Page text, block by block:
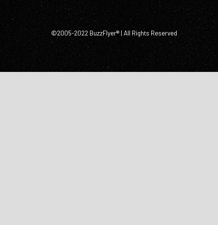
©2005-2022 BuzzFlyer® | All Rights Reserved